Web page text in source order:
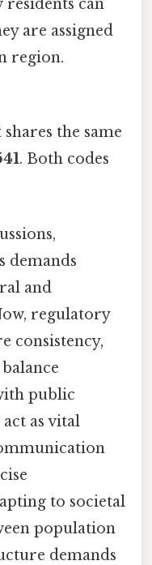
residents can
are assigned
region.
the same
. Both codes
demands
and
regulatory
consistency,
public
act as vital
to societal
population
demands